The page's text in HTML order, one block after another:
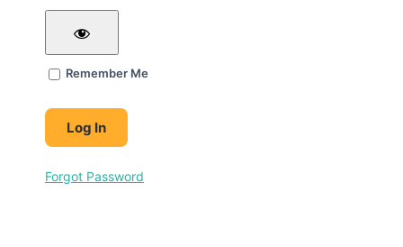
Remember Me
Forgot Password